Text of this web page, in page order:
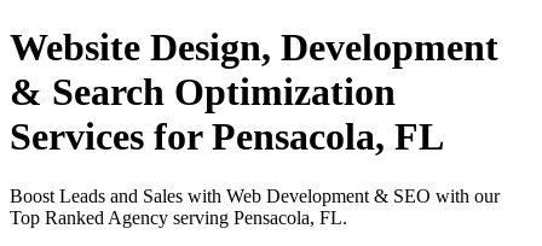
Website Design, Development
& Search Optimization
Services for Pensacola, FL
Boost Leads and Sales with Web Development & SEO with our
Top Ranked Agency serving Pensacola, FL.